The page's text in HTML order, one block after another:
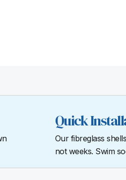
Quick
Our fibreglass
not weeks. Swim